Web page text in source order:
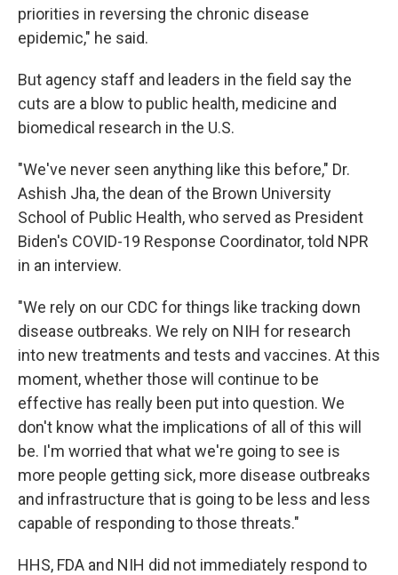
priorities in reversing the chronic disease
epidemic," he said.
But agency staff and leaders in the field say the
cuts are a blow to public health, medicine and
biomedical research in the U.S.
"We've never seen anything like this before," Dr.
Ashish Jha, the dean of the Brown University
School of Public Health, who served as President
Biden's COVID-19 Response Coordinator, told NPR
in an interview.
"We rely on our CDC for things like tracking down
disease outbreaks. We rely on NIH for research
into new treatments and tests and vaccines. At this
moment, whether those will continue to be
effective has really been put into question. We
don't know what the implications of all of this will
be. I'm worried that what we're going to see is
more people getting sick, more disease outbreaks
and infrastructure that is going to be less and less
capable of responding to those threats."
HHS, FDA and NIH did not immediately respond to